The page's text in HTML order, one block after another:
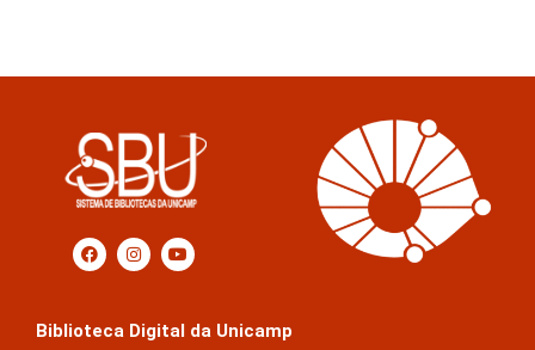
Biblioteca Digital da Unicamp